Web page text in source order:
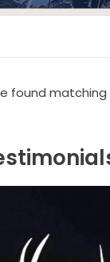
found matching